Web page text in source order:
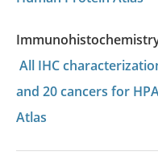
All IHC
and 20 cancers for
Atlas